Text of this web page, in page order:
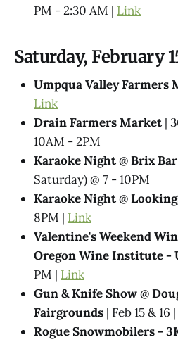
PM - 2:30 AM | Link
Saturday, February
Umpqua Valley Farmers
Link
Drain Farmers Market |
10AM - 2PM
Karaoke Night @​ Brix
Saturday) @ 7 - 10PM
Karaoke Night @
8PM | Link
Valentine's Weekend
Oregon Wine Institute -
PM | Link
Gun & Knife Show @
Fairgrounds | Feb 15 & 16
Rogue Snowmobilers -